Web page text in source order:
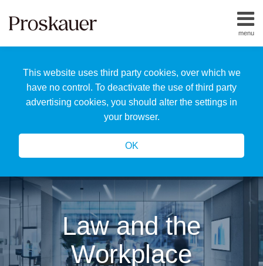
This website uses third party cookies, over which we
have no control. To deactivate the use of third party
advertising cookies, you should alter the settings in
your browser.
OK
menu
Home
Us
Our
Team
Law and the
Workplace